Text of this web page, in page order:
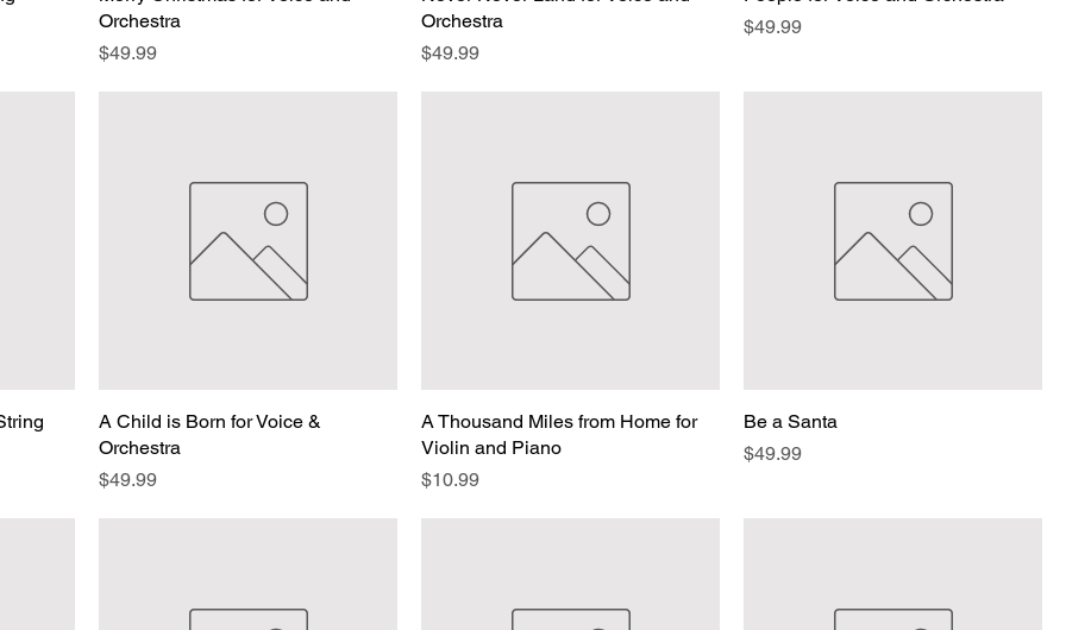
Orchestra
Price
$49.99
Orchestra
Price
$49.99
Price
$49.99
A Child is Born for Voice &
Orchestra
Price
$49.99
A Thousand Miles from Home for
Violin and Piano
Price
$10.99
Be a Santa
Price
$49.99